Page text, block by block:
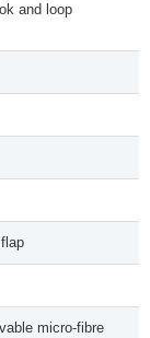
and loop
micro-fibre